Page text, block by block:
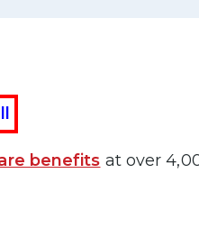
benefits at over